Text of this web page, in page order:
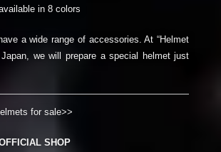
in 8 colors
a wide range of accessories. At “Helmet
Japan, we will prepare a special helmet just
for sale>>
SHOP